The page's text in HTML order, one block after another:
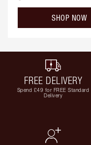
SHOP NOW
FREE DELIVERY
Spend £49 for FREE Standard
Delivery